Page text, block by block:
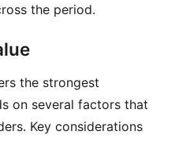
the period.
the strongest
on several factors that
Key considerations